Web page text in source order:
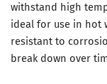
withstand high
ideal for use in hot
resistant to
break down over